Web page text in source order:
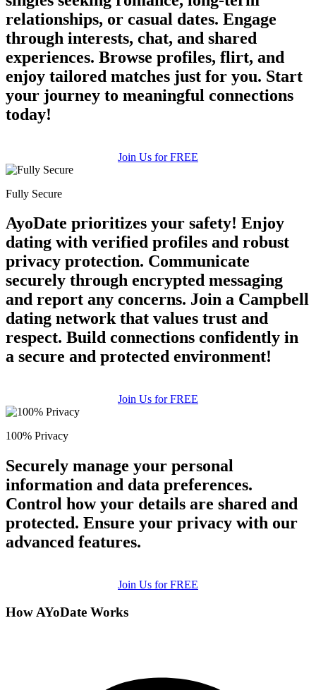
relationships, or casual dates. Engage
through interests, chat, and shared
experiences. Browse profiles, flirt, and
enjoy tailored matches just for you. Start
your journey to meaningful connections
today!
Join Us for FREE
Fully Secure
AyoDate prioritizes your safety! Enjoy
dating with verified profiles and robust
privacy protection. Communicate
securely through encrypted messaging
and report any concerns. Join a Campbell
dating network that values trust and
respect. Build connections confidently in
a secure and protected environment!
Join Us for FREE
100% Privacy
Securely manage your personal
information and data preferences.
Control how your details are shared and
protected. Ensure your privacy with our
advanced features.
Join Us for FREE
How AYoDate Works
upload your own photo
100% FREE
×10 more visibility